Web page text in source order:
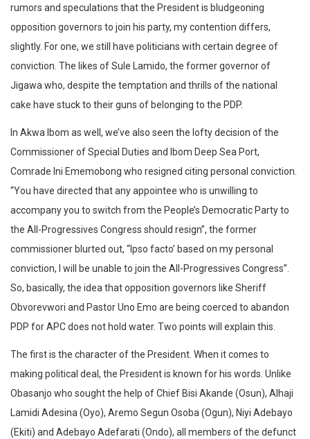
rumors and speculations that the President is bludgeoning
opposition governors to join his party, my contention differs,
slightly. For one, we still have politicians with certain degree of
conviction. The likes of Sule Lamido, the former governor of
Jigawa who, despite the temptation and thrills of the national
cake have stuck to their guns of belonging to the PDP.
In Akwa Ibom as well, we’ve also seen the lofty decision of the
Commissioner of Special Duties and Ibom Deep Sea Port,
Comrade Ini Ememobong who resigned citing personal conviction.
“You have directed that any appointee who is unwilling to
accompany you to switch from the People’s Democratic Party to
the All-Progressives Congress should resign”, the former
commissioner blurted out, “Ipso facto’ based on my personal
conviction, I will be unable to join the All-Progressives Congress”.
So, basically, the idea that opposition governors like Sheriff
Obvorevwori and Pastor Uno Emo are being coerced to abandon
PDP for APC does not hold water. Two points will explain this.
The first is the character of the President. When it comes to
making political deal, the President is known for his words. Unlike
Obasanjo who sought the help of Chief Bisi Akande (Osun), Alhaji
Lamidi Adesina (Oyo), Aremo Segun Osoba (Ogun), Niyi Adebayo
(Ekiti) and Adebayo Adefarati (Ondo), all members of the defunct